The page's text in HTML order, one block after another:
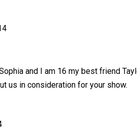
and I am 16 my best friend
us in consideration for your show.